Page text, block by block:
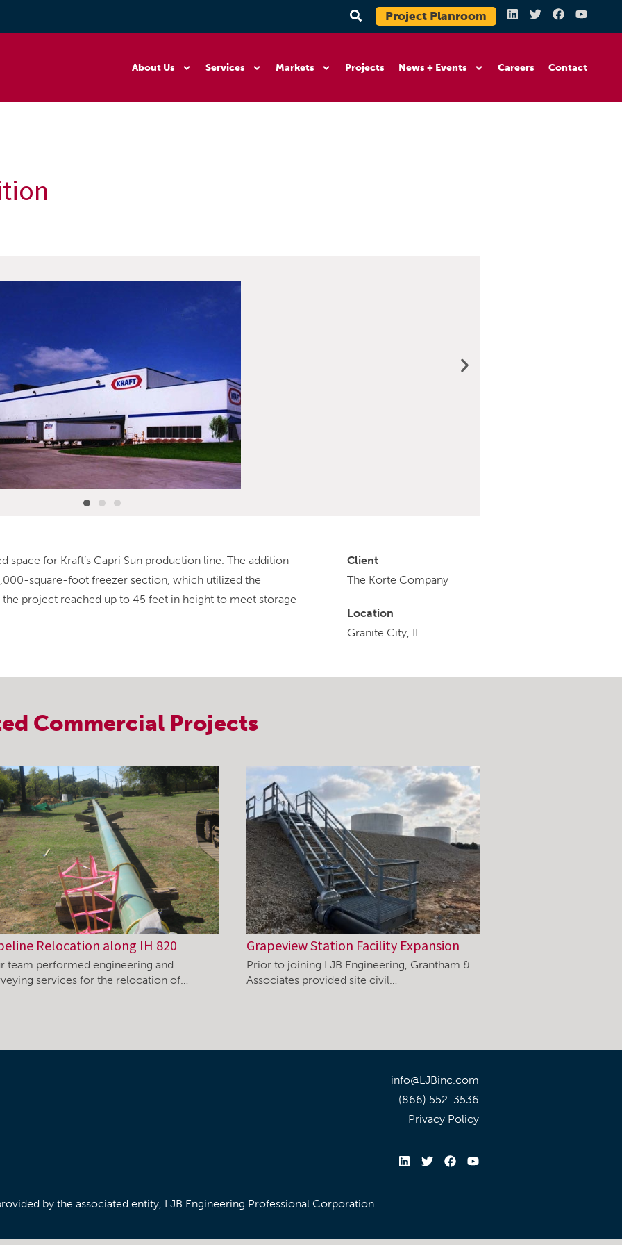
Project Planroom
About Us Services Markets Projects News + Events Careers Contact
for Kraft’s Capri Sun production line. The addition
square-foot freezer section, which utilized the
project reached up to 45 feet in height to meet storage
Client
The Korte Company
Location
Granite City, IL
Commercial Projects
Relocation along IH 820
team performed engineering and
services for the relocation of…
Grapeview Station Facility Expansion
Prior to joining LJB Engineering, Grantham &
Associates provided site civil…
info@LJBinc.com
(866) 552-3536
Privacy Policy
by the associated entity, LJB Engineering Professional Corporation.